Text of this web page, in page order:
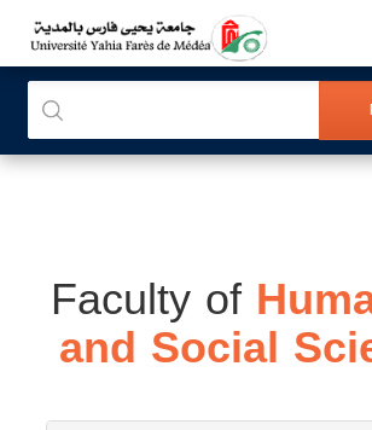
Faculty of
and Social